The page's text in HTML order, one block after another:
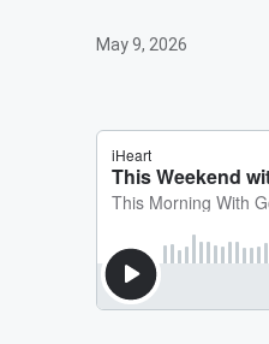
May 9, 2026